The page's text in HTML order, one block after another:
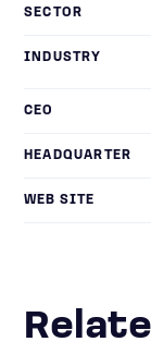
SECTOR
INDUSTRY
CEO
HEADQUARTER
WEB SITE